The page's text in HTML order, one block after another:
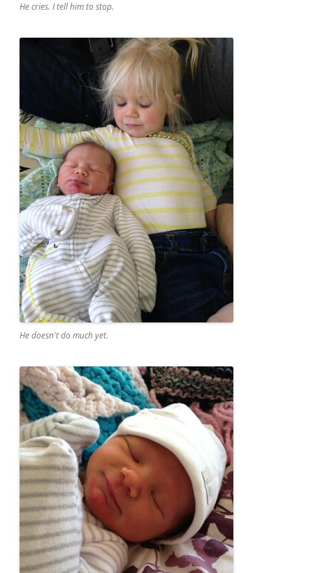
He cries. I tell him to stop.
He doesn't do much yet.